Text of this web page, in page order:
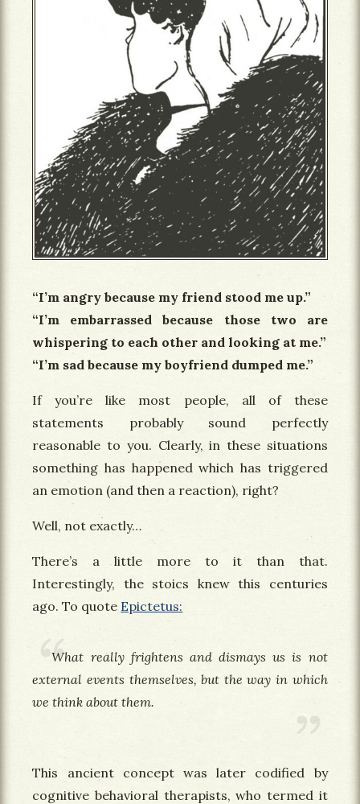
“I’m angry because my friend stood me up.”
“I’m embarrassed because those two are
whispering to each other and looking at me.”
“I’m sad because my boyfriend dumped me.”
If you’re like most people, all of these
statements probably sound perfectly
reasonable to you. Clearly, in these situations
something has happened which has triggered
an emotion (and then a reaction), right?
Well, not exactly…
There’s a little more to it than that.
Interestingly, the stoics knew this centuries
ago. To quote Epictetus:
What really frightens and dismays us is not
external events themselves, but the way in which
we think about them.
This ancient concept was later codified by
cognitive behavioral therapists, who termed it